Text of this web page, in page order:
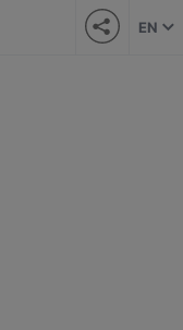
EN